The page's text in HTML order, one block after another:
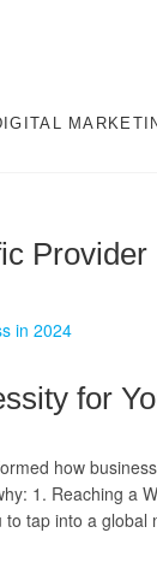
Provider
for
how
1. Reaching
to tap into a